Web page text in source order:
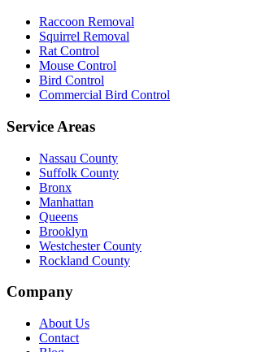
Raccoon Removal
Squirrel Removal
Rat Control
Mouse Control
Bird Control
Commercial Bird Control
Service Areas
Nassau County
Suffolk County
Bronx
Manhattan
Queens
Brooklyn
Westchester County
Rockland County
Company
About Us
Contact